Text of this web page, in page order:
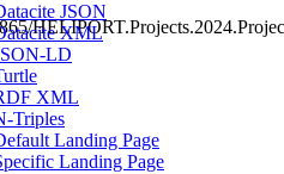
JSON
XML
LD
XML
Triples
Landing Page
Landing Page